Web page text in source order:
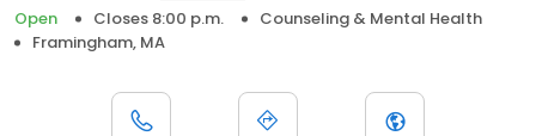
Open
Closes 8:00 p.m.
Counseling & Mental Health
Framingham, MA